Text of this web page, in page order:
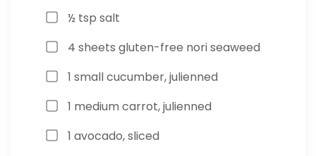
½ tsp salt
4 sheets gluten-free nori seaweed
1 small cucumber, julienned
1 medium carrot, julienned
1 avocado, sliced